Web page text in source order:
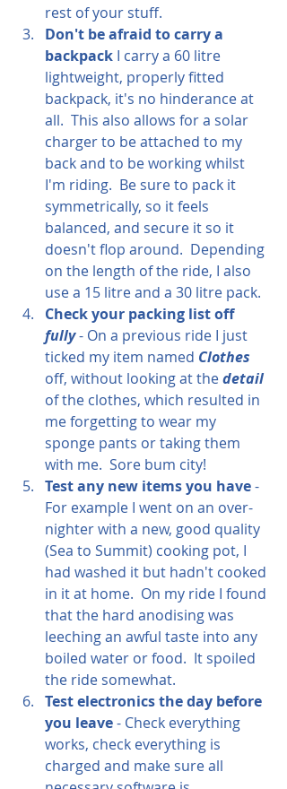
rest of your stuff.
Don't be afraid to carry a
backpack I carry a 60 litre
lightweight, properly fitted
backpack, it's no hinderance at
all.  This also allows for a solar
charger to be attached to my
back and to be working whilst
I'm riding.  Be sure to pack it
symmetrically, so it feels
balanced, and secure it so it
doesn't flop around.  Depending
on the length of the ride, I also
use a 15 litre and a 30 litre pack.
Check your packing list off
fully - On a previous ride I just
ticked my item named Clothes
off, without looking at the detail
of the clothes, which resulted in
me forgetting to wear my
sponge pants or taking them
with me.  Sore bum city!
Test any new items you have -
For example I went on an over-
nighter with a new, good quality
(Sea to Summit) cooking pot, I
had washed it but hadn't cooked
in it at home.  On my ride I found
that the hard anodising was
leeching an awful taste into any
boiled water or food.  It spoiled
the ride somewhat.
Test electronics the day before
you leave - Check everything
works, check everything is
charged and make sure all